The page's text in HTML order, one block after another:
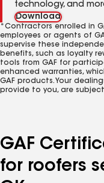
technology, and
Download
*Contractors enrolled in
employees or agents of
supervise these
benefits, such as loyalty
tools from GAF for
enhanced warranties,
GAF products. Your
provide to you, are
GAF
for roofers